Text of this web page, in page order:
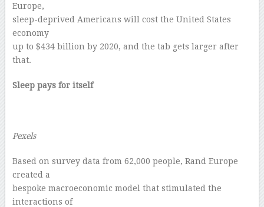
Europe,
sleep-deprived Americans will cost the United States
economy
up to $434 billion by 2020, and the tab gets larger after
that.
Sleep pays for itself
Pexels
Based on survey data from 62,000 people, Rand Europe
created a
bespoke macroeconomic model that stimulated the
interactions of